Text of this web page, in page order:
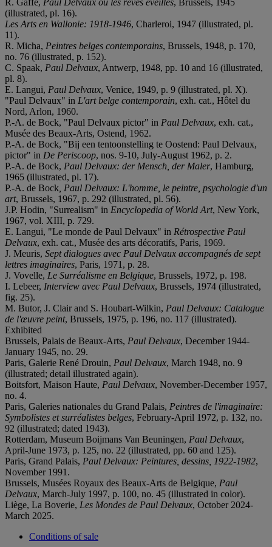
(illustrated, pl. 16).
Les Arts en Wallonie: 1918-1946, Charleroi, 1947 (illustrated, pl.
11).
R. Micha, Peintres belges contemporains, Brussels, 1948, p. 170,
no. 76 (illustrated, p. 152).
C. Spaak, Paul Delvaux, Antwerp, 1948, pp. 10 and 16 (illustrated,
pl. 8).
E. Langui, Paul Delvaux, Venice, 1949, p. 9 (illustrated, pl. X).
"Paul Delvaux" in L'art belge contemporain, exh. cat., Hôtel du
Nord, Arlon, 1960.
P.-A. de Bock, "Paul Delvaux pictor" in Paul Delvaux, exh. cat.,
Musée des Beaux-Arts, Ostend, 1962.
P.-A. de Bock, "Bij een tentoonstelling te Oostend: Paul Delvaux,
pictor" in De Periscoop, nos. 9-10, July-August 1962, p. 2.
P.-A. de Bock, Paul Delvaux: der Mensch, der Maler, Hamburg,
1965 (illustrated, pl. 17).
P.-A. de Bock , Paul Delvaux: L'homme, le peintre, psychologie d'un
art, Brussels, 1967, p. 292 (illustrated, pl. 56).
J.P. Hodin, "Surrealism" in Encyclopedia of World Art, New York,
1967, vol. XIII, p. 729.
E. Langui, "Le monde de Paul Delvaux" in Rétrospective Paul
Delvaux, exh. cat., Musée des arts décoratifs, Paris, 1969.
J. Meuris, Sept dialogues avec Paul Delvaux accompagnés de sept
lettres imaginaires, Paris, 1971, p. 28.
J. Vovelle, Le Surréalisme en Belgique, Brussels, 1972, p. 198.
I. Lebeer, Interview avec Paul Delvaux, Brussels, 1974 (illustrated,
fig. 25).
M. Butor, J. Clair and S. Houbart-Wilkin, Paul Delvaux: Catalogue
de l'œuvre peint, Brussels, 1975, p. 196, no. 117 (illustrated).
Exhibited
Brussels, Palais de Beaux-Arts, Paul Delvaux, December 1944-
January 1945, no. 29.
Paris, Galerie René Drouin, Paul Delvaux, March 1948, no. 9
(illustrated; detail illustrated again).
Boitsfort, Maison Haute, Paul Delvaux, November-December 1957,
no. 4.
Paris, Galeries nationales du Grand Palais, Peintres de l'imaginaire:
Symbolistes et surréalistes belges, February-April 1972, p. 132, no.
92 (illustrated; dated 1943).
Rotterdam, Museum Boijmans Van Beuningen, Paul Delvaux,
April-June 1973, p. 125, no. 22 (illustrated, pp. 60 and 125).
Paris, Grand Palais, Paul Delvaux: Peintures, dessins, 1922-1982,
November 1991.
Brussels, Musées Royaux des Beaux-Arts de Belgique, Paul
Delvaux, March-July 1997, p. 100, no. 45 (illustrated in color).
Liège, La Boverie, Les Mondes de Paul Delvaux, October 2024-
March 2025.
Conditions of sale